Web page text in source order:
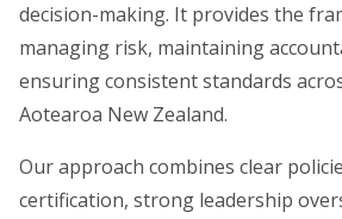
decision-making. It provides the
managing risk, maintaining
ensuring consistent standards
Aotearoa New Zealand.
Our approach combines clear
certification, strong leadership